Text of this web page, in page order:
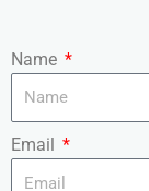
Name
Email